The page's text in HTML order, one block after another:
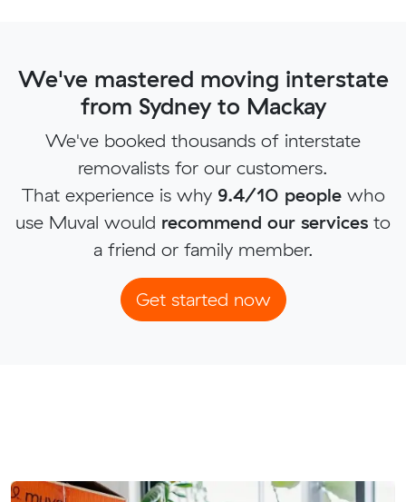
We've mastered moving interstate
from Sydney to Mackay
We've booked thousands of interstate
removalists for our customers.
That experience is why 9.4/10 peoplewho
use Muval would recommend our services to
a friend or family member.
Get started now